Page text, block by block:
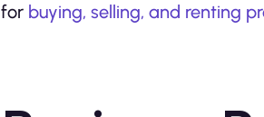
for buying, selling, and renting